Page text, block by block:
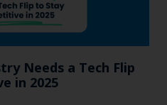
Needs a Tech Flip
in 2025